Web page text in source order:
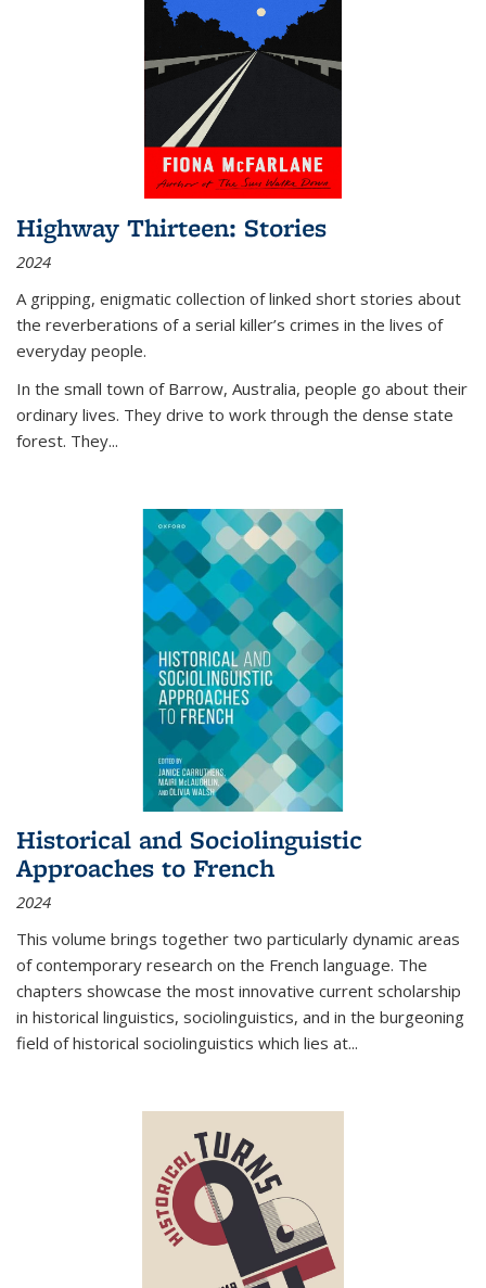
Highway Thirteen: Stories
2024
A gripping, enigmatic collection of linked short stories about
the reverberations of a serial killer’s crimes in the lives of
everyday people.
In the small town of Barrow, Australia, people go about their
ordinary lives. They drive to work through the dense state
forest. They...
Historical and Sociolinguistic
Approaches to French
2024
This volume brings together two particularly dynamic areas
of contemporary research on the French language. The
chapters showcase the most innovative current scholarship
in historical linguistics, sociolinguistics, and in the burgeoning
field of historical sociolinguistics which lies at...